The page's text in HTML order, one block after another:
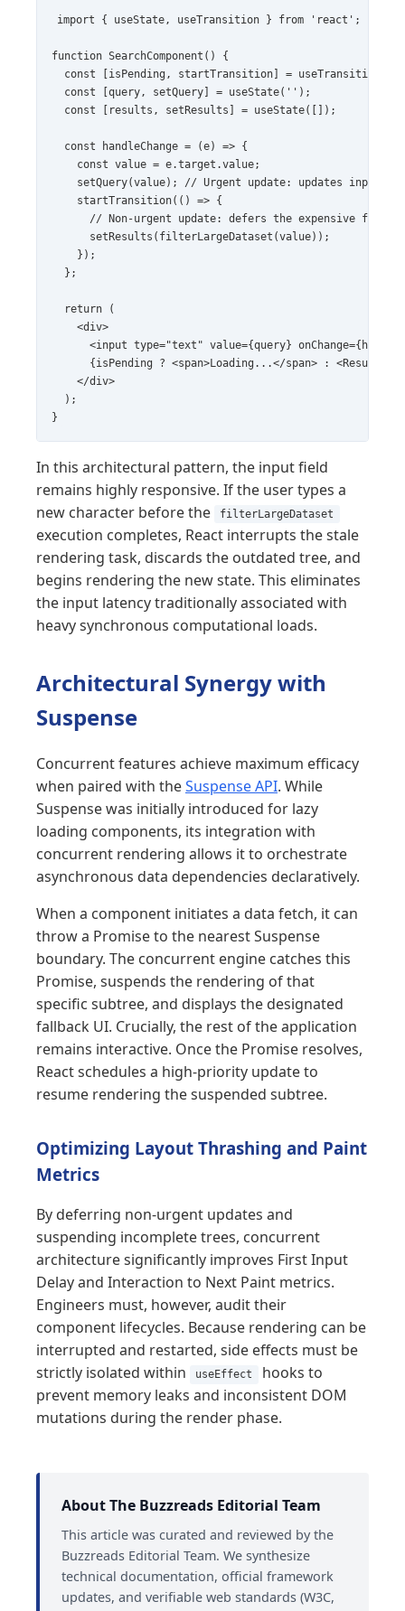
import { useState, useTransition } from 'react';
function SearchComponent() {
  const [isPending, startTransition] = useTransition();
  const [query, setQuery] = useState('');
  const [results, setResults] = useState([]);
  const handleChange = (e) => {
    const value = e.target.value;
setQuery(value); // Urgent update: updates input
    startTransition(() => {
// Non-urgent update: defers the expensive
      setResults(filterLargeDataset(value));
    });
  };
  return (
    <div>
<input type="text" value={query}
{isPending ? <span>Loading...</span> :
    </div>
  );
}
In this architectural pattern, the input field
remains highly responsive. If the user types a
new character before the
filterLargeDataset
execution completes, React interrupts the stale
rendering task, discards the outdated tree, and
begins rendering the new state. This eliminates
the input latency traditionally associated with
heavy synchronous computational loads.
Architectural Synergy with
Suspense
Concurrent features achieve maximum efficacy
when paired with theSuspense API. While
Suspense was initially introduced for lazy
loading components, its integration with
concurrent rendering allows it to orchestrate
asynchronous data dependencies declaratively.
When a component initiates a data fetch, it can
throw a Promise to the nearest Suspense
boundary. The concurrent engine catches this
Promise, suspends the rendering of that
specific subtree, and displays the designated
fallback UI. Crucially, the rest of the application
remains interactive. Once the Promise resolves,
React schedules a high-priority update to
resume rendering the suspended subtree.
Optimizing Layout Thrashing and Paint
Metrics
By deferring non-urgent updates and
suspending incomplete trees, concurrent
architecture significantly improves First Input
Delay and Interaction to Next Paint metrics.
Engineers must, however, audit their
component lifecycles. Because rendering can be
interrupted and restarted, side effects must be
strictly isolated within
useEffect
hooks to
prevent memory leaks and inconsistent DOM
mutations during the render phase.
About The Buzzreads Editorial Team
This article was curated and reviewed by the
Buzzreads Editorial Team. We synthesize
technical documentation, official framework
updates, and verifiable web standards (W3C,